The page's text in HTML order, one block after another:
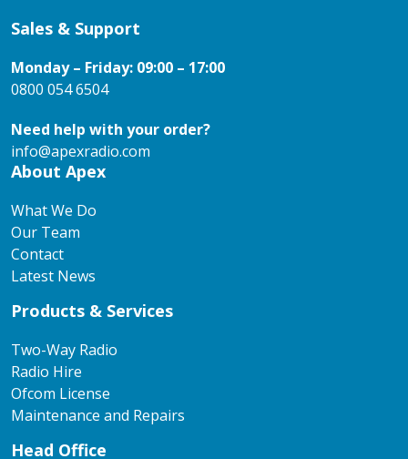
Sales & Support
Monday – Friday: 09:00 – 17:00
0800 054 6504
Need help with your order?
info@apexradio.com
About Apex
What We Do
Our Team
Contact
Latest News
Products & Services
Two-Way Radio
Radio Hire
Ofcom License
Maintenance and Repairs
Head Office